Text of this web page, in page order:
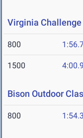
Virginia Challenge
800
1500
Bison Outdoor
800